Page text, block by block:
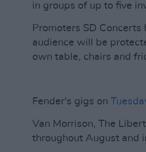
in groups of up to five
Promoters SD
audience will be
own table, chairs and
Fender's gigs on
Van Morrison, The
throughout August and